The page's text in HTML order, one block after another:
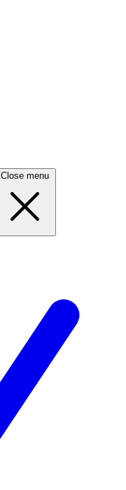
Close menu